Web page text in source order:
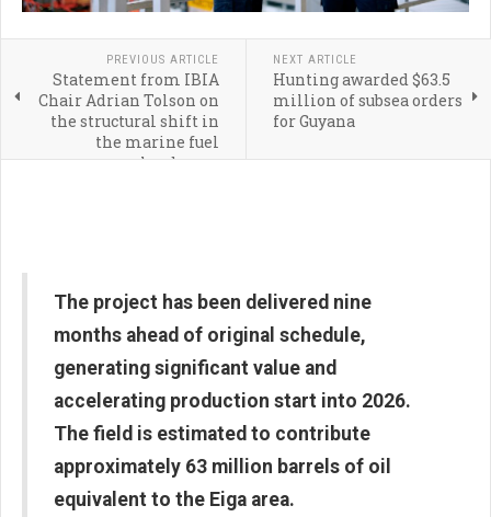
PREVIOUS ARTICLE
Statement from IBIA
Chair Adrian Tolson on
the structural shift in
the marine fuel
landscape
NEXT ARTICLE
Hunting awarded $63.5
million of subsea orders
for Guyana
The project has been delivered nine
months ahead of original schedule,
generating significant value and
accelerating production start into 2026.
The field is estimated to contribute
approximately 63 million barrels of oil
equivalent to the Eiga area.